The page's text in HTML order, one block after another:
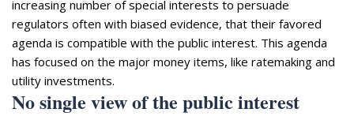
increasing number of special interests to persuade
regulators often with biased evidence, that their favored
agenda is compatible with the public interest. This agenda
has focused on the major money items, like ratemaking and
utility investments.
No single view of the public interest